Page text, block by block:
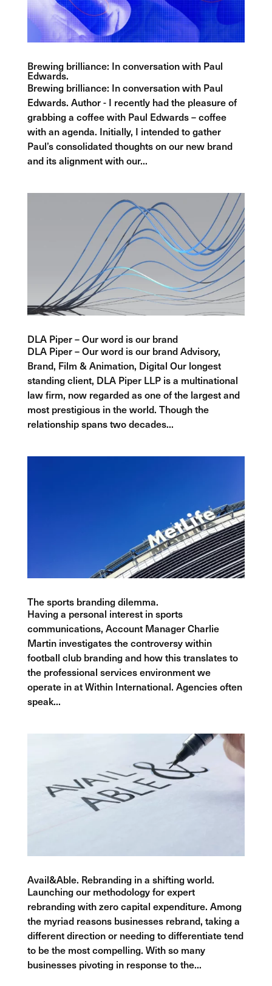
Brewing brilliance: In conversation with Paul
Edwards.
Brewing brilliance: In conversation with Paul
Edwards. Author - I recently had the pleasure of
grabbing a coffee with Paul Edwards – coffee
with an agenda. Initially, I intended to gather
Paul’s consolidated thoughts on our new brand
and its alignment with our...
DLA Piper – Our word is our brand
DLA Piper – Our word is our brand Advisory,
Brand, Film & Animation, Digital Our longest
standing client, DLA Piper LLP is a multinational
law firm, now regarded as one of the largest and
most prestigious in the world. Though the
relationship spans two decades...
The sports branding dilemma.
Having a personal interest in sports
communications, Account Manager Charlie
Martin investigates the controversy within
football club branding and how this translates to
the professional services environment we
operate in at Within International. Agencies often
speak...
Avail&Able. Rebranding in a shifting world.
Launching our methodology for expert
rebranding with zero capital expenditure. Among
the myriad reasons businesses rebrand, taking a
different direction or needing to differentiate tend
to be the most compelling. With so many
businesses pivoting in response to the...